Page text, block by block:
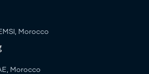
Morocco
Morocco